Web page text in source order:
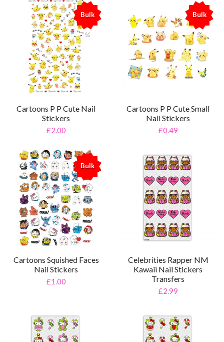
Bulk
%
Cartoons P P Cute Nail
Stickers
£2.00
Bulk
%
Cartoons P P Cute Small
Nail Stickers
£0.49
Bulk
%
Cartoons Squished Faces
Nail Stickers
£1.00
Celebrities Rapper NM
Kawaii Nail Stickers
Transfers
£2.99